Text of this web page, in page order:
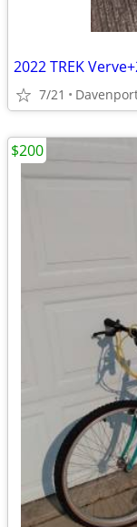
2022 TREK
7/21
$200